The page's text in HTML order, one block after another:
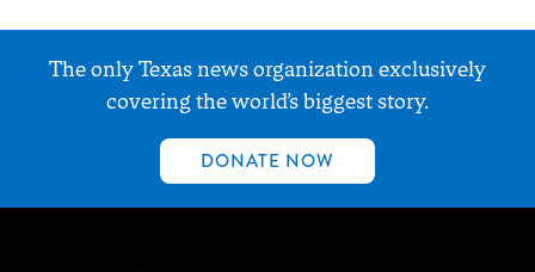
The only Texas news organization exclusively
covering the world’s biggest story.
DONATE NOW